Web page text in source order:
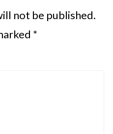
not be published.
*